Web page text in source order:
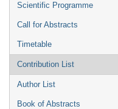
Scientific Programme
Call for Abstracts
Timetable
Contribution List
Author List
Book of Abstracts